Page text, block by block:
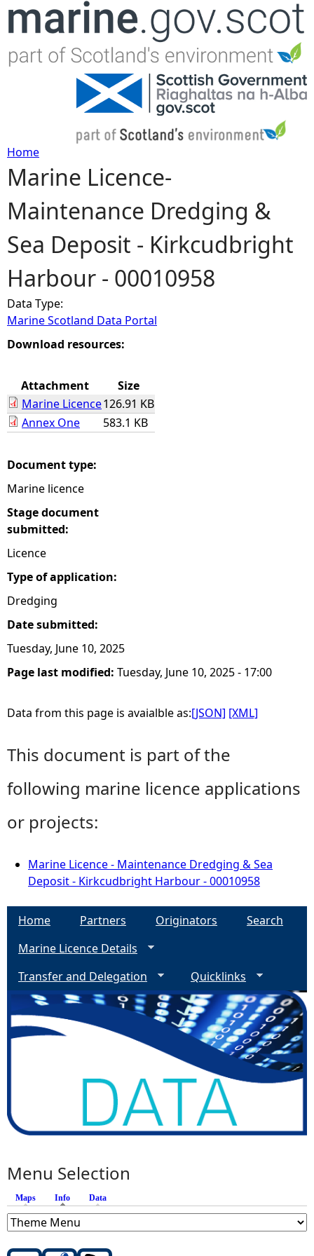
Jump to navigation
Y
o
u
a
r
e
e
e
Home
Marine Licence-
Maintenance Dredging &
Sea Deposit - Kirkcudbright
Harbour - 00010958
Data Type:
Marine Scotland Data Portal
Download resources:
Attachment
Size
Marine Licence126.91 KB
Annex One
583.1 KB
Document type:
Marine licence
Stage document
submitted:
Licence
Type of application:
Dredging
Date submitted:
Tuesday, June 10, 2025
Page last modified: Tuesday, June 10, 2025 - 17:00
Data from this page is avaialble as:[JSON] [XML]
This document is part of the
following marine licence applications
or projects:
Marine Licence - Maintenance Dredging & Sea
Deposit - Kirkcudbright Harbour - 00010958
Home Partners Originators
Search
Marine Licence Details
Transfer and Delegation
Quicklinks
Menu Selection
Maps Info (active tab)
Data